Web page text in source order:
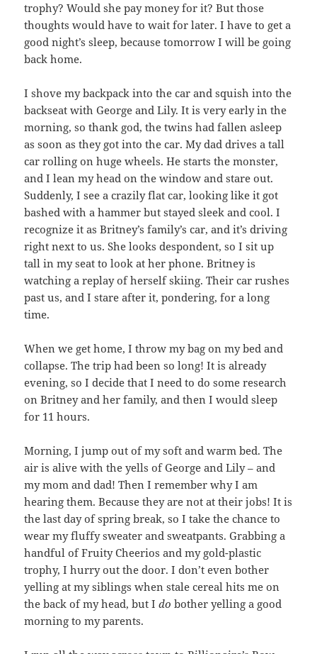
trophy? Would she pay money for it? But those
thoughts would have to wait for later. I have to get a
good night’s sleep, because tomorrow I will be going
back home.
I shove my backpack into the car and squish into the
backseat with George and Lily. It is very early in the
morning, so thank god, the twins had fallen asleep
as soon as they got into the car. My dad drives a tall
car rolling on huge wheels. He starts the monster,
and I lean my head on the window and stare out.
Suddenly, I see a crazily flat car, looking like it got
bashed with a hammer but stayed sleek and cool. I
recognize it as Britney’s family’s car, and it’s driving
right next to us. She looks despondent, so I sit up
tall in my seat to look at her phone. Britney is
watching a replay of herself skiing. Their car rushes
past us, and I stare after it, pondering, for a long
time.
When we get home, I throw my bag on my bed and
collapse. The trip had been so long! It is already
evening, so I decide that I need to do some research
on Britney and her family, and then I would sleep
for 11 hours.
Morning, I jump out of my soft and warm bed. The
air is alive with the yells of George and Lily – and
my mom and dad! Then I remember why I am
hearing them. Because they are not at their jobs! It is
the last day of spring break, so I take the chance to
wear my fluffy sweater and sweatpants. Grabbing a
handful of Fruity Cheerios and my gold-plastic
trophy, I hurry out the door. I don’t even bother
yelling at my siblings when stale cereal hits me on
the back of my head, but Idobother yelling a good
morning to my parents.